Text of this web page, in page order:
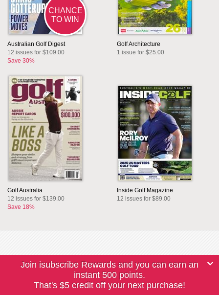
CHANCE
TO WIN
Australian Golf Digest
12 issues for $109.00
Save 30%
Golf Architecture
1 issue for $25.00
Golf Australia
12 issues for $139.00
Save 18%
Inside Golf Magazine
12 issues for $89.00
Join isubscribe Rewards and you can earn an
instant 500 points.
That's $5 credit off your next purchase!